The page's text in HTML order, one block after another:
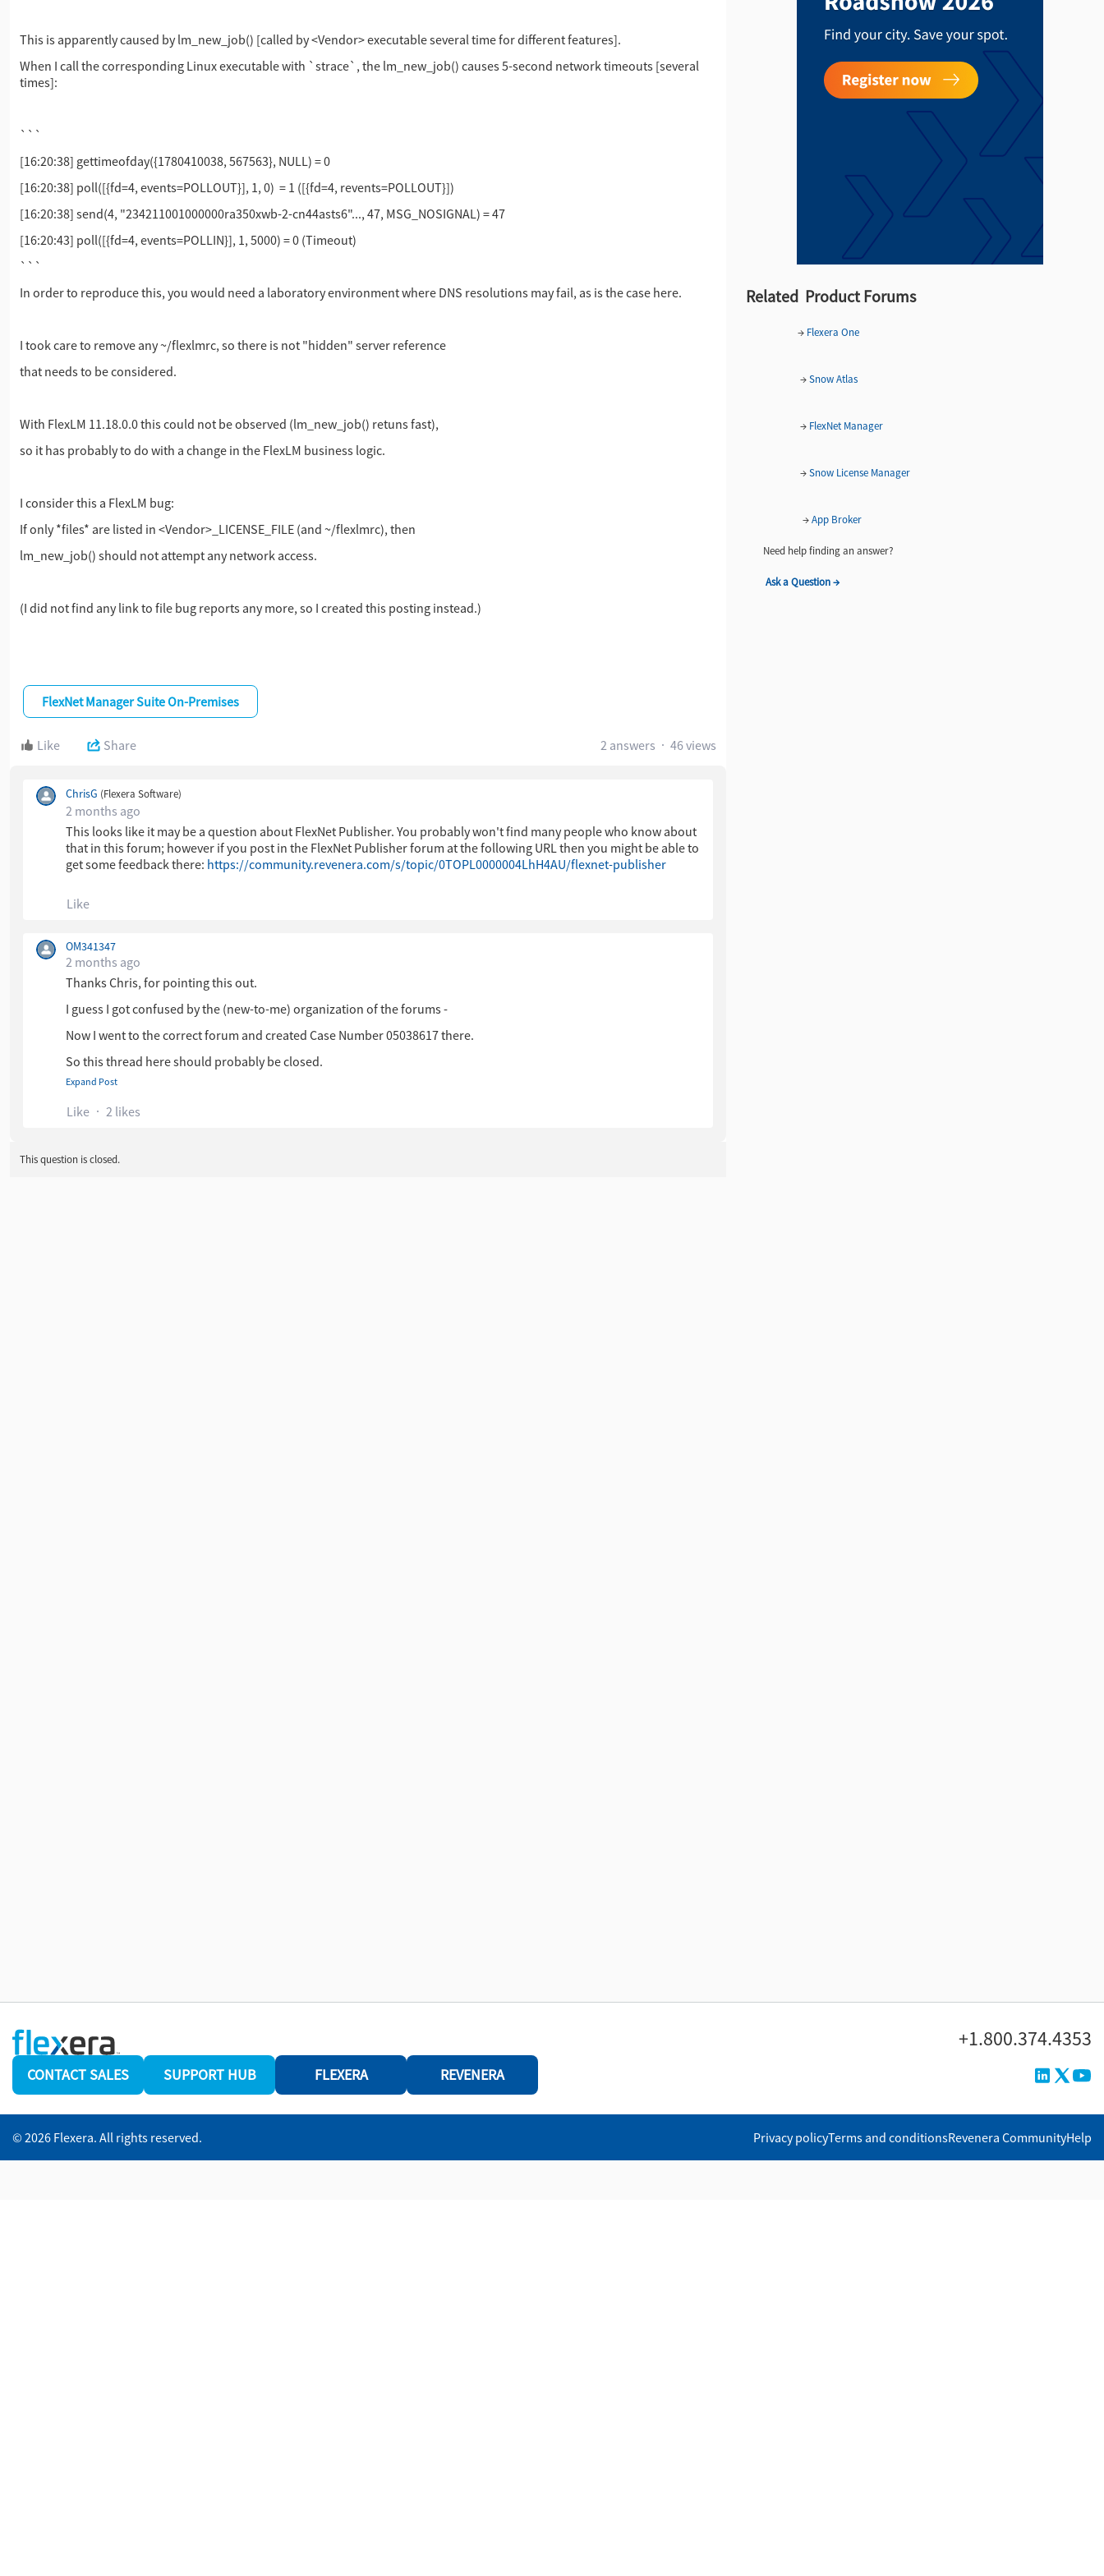
This is apparently caused by lm_new_job() [called by <Vendor> executable several time for different features].
When I call the corresponding Linux executable with `strace`, the lm_new_job() causes 5-second network timeouts [several
times]:
```
[16:20:38] gettimeofday({1780410038, 567563}, NULL) = 0
[16:20:38] poll([{fd=4, events=POLLOUT}], 1, 0) = 1 ([{fd=4, revents=POLLOUT}])
[16:20:38] send(4, "234211001000000ra350xwb-2-cn44asts6"..., 47, MSG_NOSIGNAL) = 47
[16:20:43] poll([{fd=4, events=POLLIN}], 1, 5000) = 0 (Timeout)
```
In order to reproduce this, you would need a laboratory environment where DNS resolutions may fail, as is the case here.
I took care to remove any ~/flexlmrc, so there is not "hidden" server reference
that needs to be considered.
With FlexLM 11.18.0.0 this could not be observed (lm_new_job() retuns fast),
so it has probably to do with a change in the FlexLM business logic.
I consider this a FlexLM bug:
If only *files* are listed in <Vendor>_LICENSE_FILE (and ~/flexlmrc), then
lm_new_job() should not attempt any network access.
(I did not find any link to file bug reports any more, so I created this posting instead.)
FlexNet Manager Suite On-Premises
Like Share 2 answers 46 views
ChrisG (Flexera Software)
2 months ago
This looks like it may be a question about FlexNet Publisher. You probably won't find many people who know about
that in this forum; however if you post in the FlexNet Publisher forum at the following URL then you might be able to
get some feedback there: https://community.revenera.com/s/topic/0TOPL0000004LhH4AU/flexnet-publisher
Like
OM341347
2 months ago
Thanks Chris, for pointing this out.
I guess I got confused by the (new-to-me) organization of the forums -
Now I went to the correct forum and created Case Number 05038617 there.
So this thread here should probably be closed.
Expand Post
Like 2 likes
This question is closed.
Related Product Forums
→ Flexera One
→Snow Atlas
→ FlexNet Manager
→Snow License Manager
→App Broker
Need help finding an answer?
Ask a Question →
+1.800.374.4353
CONTACT SALES SUPPORT HUB FLEXERA REVENERA
© 2026 Flexera. All rights reserved. Privacy policyTerms and conditionsRevenera CommunityHelp